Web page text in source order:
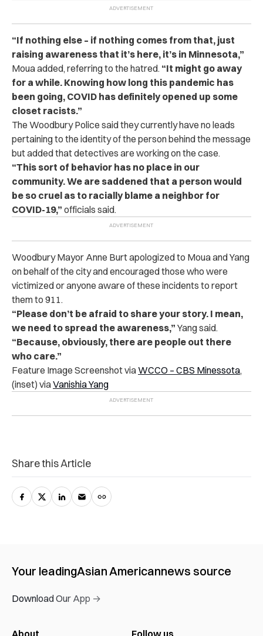
“If nothing else – if nothing comes from that, just
raising awareness that it’s here, it’s in Minnesota,”
Moua added, referring to the hatred. “It might go away
for a while. Knowing how long this pandemic has
been going, COVID has definitely opened up some
closet racists.”
The Woodbury Police said they currently have no leads
pertaining to the identity of the person behind the message
but added that detectives are working on the case.
“This sort of behavior has no place in our
community. We are saddened that a person would
be so cruel as to racially blame a neighbor for
COVID-19,” officials said.
Woodbury Mayor Anne Burt apologized to Moua and Yang
on behalf of the city and encouraged those who were
victimized or anyone aware of these incidents to report
them to 911.
“Please don’t be afraid to share your story. I mean,
we need to spread the awareness,” Yang said.
“Because, obviously, there are people out there
who care.”
Feature Image Screenshot viaWCCO – CBS Minessota,
(inset) viaVanishia Yang
Share this Article
Your leadingAsian Americannews source
Download Our App →
About Follow us